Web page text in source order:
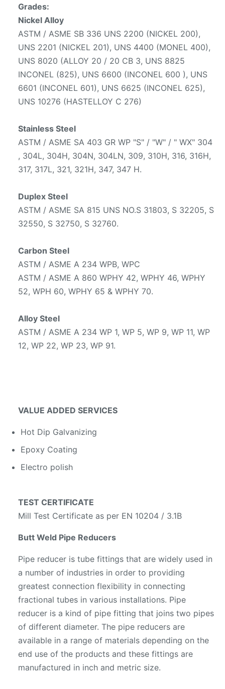
Grades:
Nickel Alloy
ASTM / ASME SB 336 UNS 2200 (NICKEL 200),
UNS 2201 (NICKEL 201), UNS 4400 (MONEL 400),
UNS 8020 (ALLOY 20 / 20 CB 3, UNS 8825
INCONEL (825), UNS 6600 (INCONEL 600 ), UNS
6601 (INCONEL 601), UNS 6625 (INCONEL 625),
UNS 10276 (HASTELLOY C 276)
Stainless Steel
ASTM / ASME SA 403 GR WP "S" / "W" / " WX" 304
, 304L, 304H, 304N, 304LN, 309, 310H, 316, 316H,
317, 317L, 321, 321H, 347, 347 H.
Duplex Steel
ASTM / ASME SA 815 UNS NO.S 31803, S 32205, S
32550, S 32750, S 32760.
Carbon Steel
ASTM / ASME A 234 WPB, WPC
ASTM / ASME A 860 WPHY 42, WPHY 46, WPHY
52, WPH 60, WPHY 65 & WPHY 70.
Alloy Steel
ASTM / ASME A 234 WP 1, WP 5, WP 9, WP 11, WP
12, WP 22, WP 23, WP 91.
VALUE ADDED SERVICES
Hot Dip Galvanizing
Epoxy Coating
Electro polish
TEST CERTIFICATE
Mill Test Certificate as per EN 10204 / 3.1B
Butt Weld Pipe Reducers
Pipe reducer is tube fittings that are widely used in
a number of industries in order to providing
greatest connection flexibility in connecting
fractional tubes in various installations. Pipe
reducer is a kind of pipe fitting that joins two pipes
of different diameter. The pipe reducers are
available in a range of materials depending on the
end use of the products and these fittings are
manufactured in inch and metric size.